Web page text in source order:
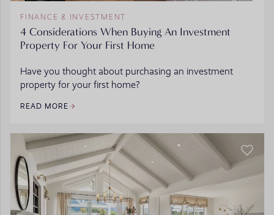
FINANCE & INVESTMENT
4 Considerations When Buying An Investment
Property For Your First Home
Have you thought about purchasing an investment
property for your first home?
READ MORE